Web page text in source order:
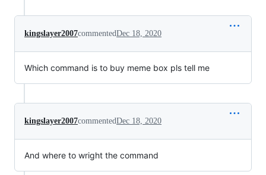
kingslayer2007commentedDec 18, 2020
Which command is to buy meme box pls tell me
kingslayer2007commentedDec 18, 2020
And where to wright the command